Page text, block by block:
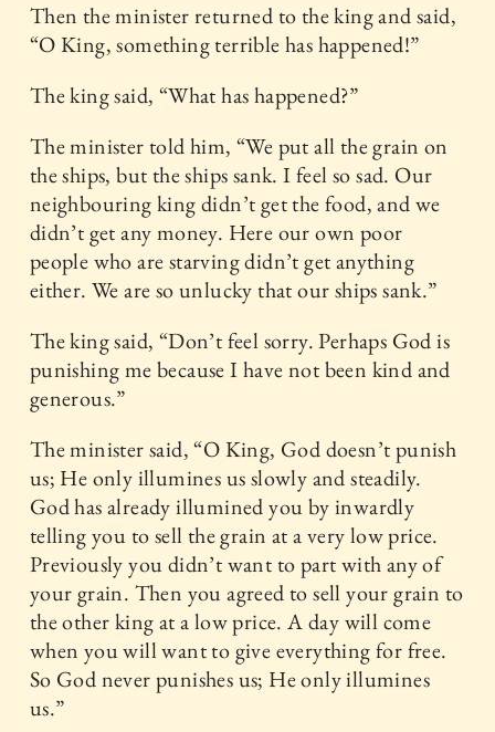
Then the minister returned to the king and said,
“O King, something terrible has happened!”
The king said, “What has happened?”
The minister told him, “We put all the grain on
the ships, but the ships sank. I feel so sad. Our
neighbouring king didn’t get the food, and we
didn’t get any money. Here our own poor
people who are starving didn’t get anything
either. We are so unlucky that our ships sank.”
The king said, “Don’t feel sorry. Perhaps God is
punishing me because I have not been kind and
generous.”
The minister said, “O King, God doesn’t punish
us; He only illumines us slowly and steadily.
God has already illumined you by inwardly
telling you to sell the grain at a very low price.
Previously you didn’t want to part with any of
your grain. Then you agreed to sell your grain to
the other king at a low price. A day will come
when you will want to give everything for free.
So God never punishes us; He only illumines
us.”